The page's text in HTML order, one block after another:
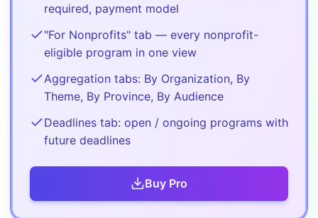
required, payment model
"For Nonprofits" tab — every nonprofit-
eligible program in one view
Aggregation tabs: By Organization, By
Theme, By Province, By Audience
Deadlines tab: open / ongoing programs with
future deadlines
Buy Pro